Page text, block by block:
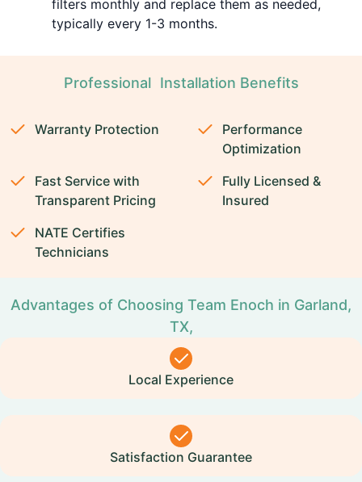
filters monthly and replace them as needed,
typically every 1-3 months.
Professional Installation Benefits
Warranty Protection
Performance
Optimization
Fast Service with
Transparent Pricing
Fully Licensed &
Insured
NATE Certifies
Technicians
Advantages of Choosing Team Enoch in Garland,
TX,
Local Experience
Satisfaction Guarantee